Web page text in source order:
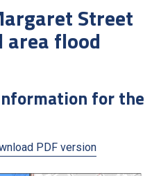
Street
area flood
for the
PDF version